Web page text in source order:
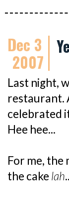
Dec 3
2007
Last night,
restaurant.
celebrated
Hee hee...
For me,
the cake lah